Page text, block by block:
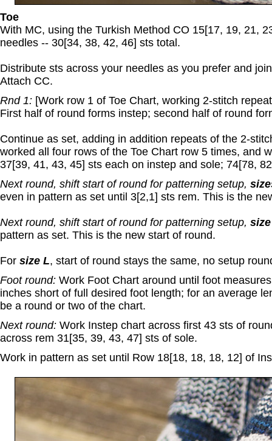
Toe
With MC, using the Turkish Method CO 15[17, 19, 21,
needles -- 30[34, 38, 42, 46] sts total.
Distribute sts across your needles as you prefer and
Attach CC.
Rnd 1: [Work row 1 of Toe Chart, working 2-stitch
First half of round forms instep; second half of round
Continue as set, adding in addition repeats of the 2-
worked all four rows of the Toe Chart row 5 times, and
37[39, 41, 43, 45] sts each on instep and sole; 74[78,
Next round, shift start of round for patterning setup,
even in pattern as set until 3[2,1] sts rem. This is the
Next round, shift start of round for patterning setup,
pattern as set. This is the new start of round.
For size L, start of round stays the same, no setup
Foot round: Work Foot Chart around until foot
inches short of full desired foot length; for an average
be a round or two of the chart.
Next round: Work Instep chart across first 43 sts of
across rem 31[35, 39, 43, 47] sts of sole.
Work in pattern as set until Row 18[18, 18, 18, 12] of